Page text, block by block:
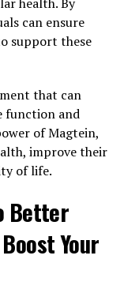
can ensure
support these
that can
function and
of Magtein,
improve their
of life.
Better
Your